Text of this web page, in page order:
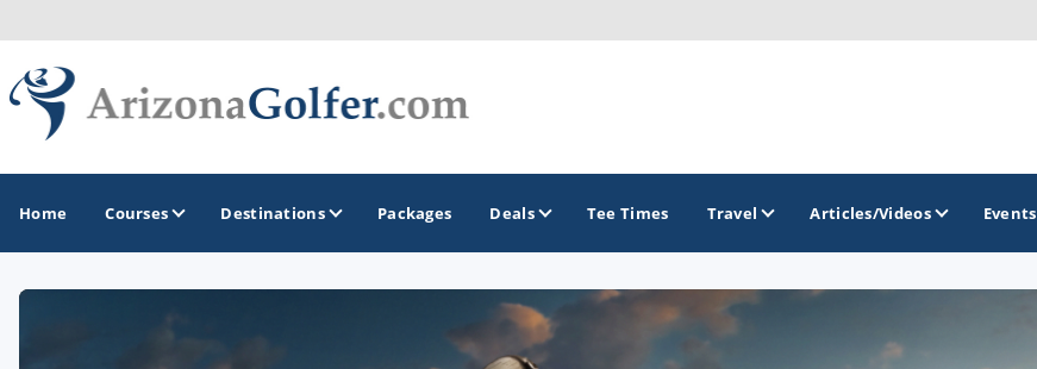
Home Courses Destinations Packages Deals Tee Times Travel Articles/Videos Events